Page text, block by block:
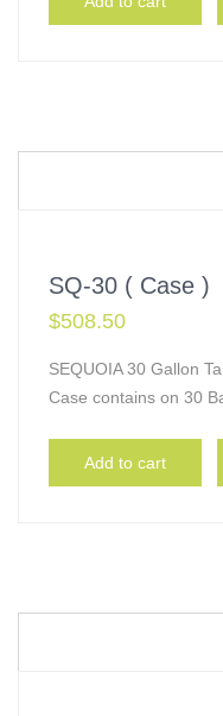
SQ-30 ( Case )
$508.50
SEQUOIA 30 Gallon
Case contains on 30
Add to cart